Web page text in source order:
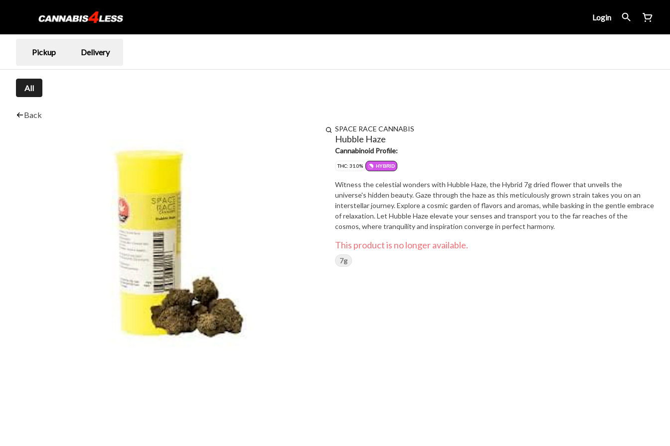
Login
Pickup Delivery
All
Back
SPACE RACE CANNABIS
Hubble Haze
Cannabinoid Profile:
THC: 31.0% HYBRID
Witness the celestial wonders with Hubble Haze, the Hybrid 7g dried flower that unveils the
universe's hidden beauty. Gaze through the haze as this meticulously grown strain takes you on an
interstellar journey. Explore a cosmic garden of flavors and aromas, while basking in the gentle embrace
of relaxation. Let Hubble Haze elevate your senses and transport you to the far reaches of the
cosmos, where tranquility and inspiration converge in perfect harmony.
This product is no longer available.
7g